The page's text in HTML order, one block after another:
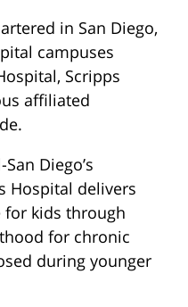
in San Diego,
campuses
Scripps
affiliated
Diego’s
Hospital delivers
for kids through
for chronic
during younger